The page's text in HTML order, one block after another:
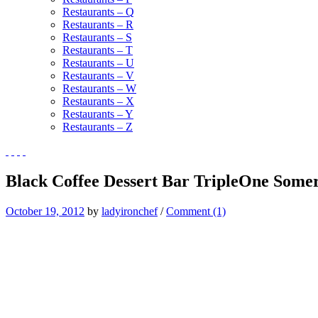
Restaurants – Q
Restaurants – R
Restaurants – S
Restaurants – T
Restaurants – U
Restaurants – V
Restaurants – W
Restaurants – X
Restaurants – Y
Restaurants – Z
Black Coffee Dessert Bar TripleOne
October 19, 2012 by ladyironchef/Comment (1)